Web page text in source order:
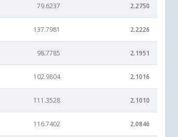
79.6237 2.2750
137.7981 2.2226
98.7785 2.1951
102.9804 2.1016
111.3528 2.1010
116.7402 2.0846